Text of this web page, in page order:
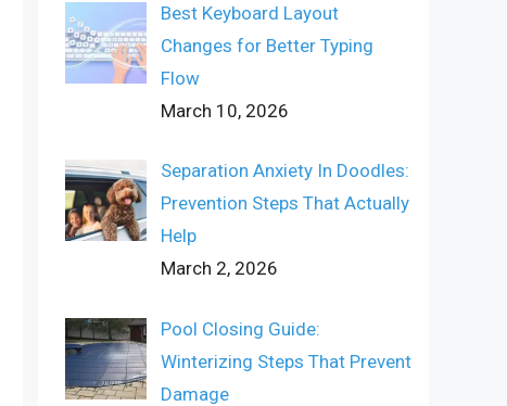
Best Keyboard Layout
Changes for Better Typing
Flow
March 10, 2026
Separation Anxiety In Doodles:
Prevention Steps That Actually
Help
March 2, 2026
Pool Closing Guide:
Winterizing Steps That Prevent
Damage